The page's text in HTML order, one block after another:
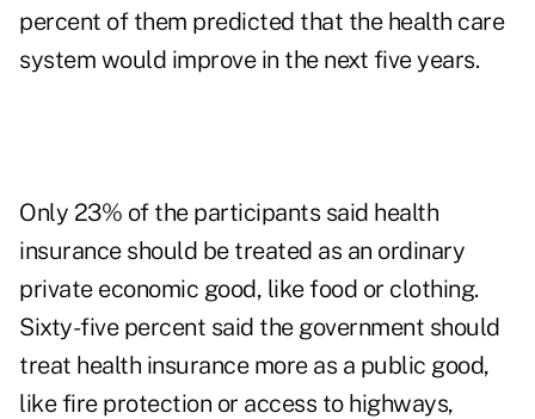
percent of them predicted that the health care
system would improve in the next five years.
Only 23% of the participants said health
insurance should be treated as an ordinary
private economic good, like food or clothing.
Sixty-five percent said the government should
treat health insurance more as a public good,
like fire protection or access to highways,